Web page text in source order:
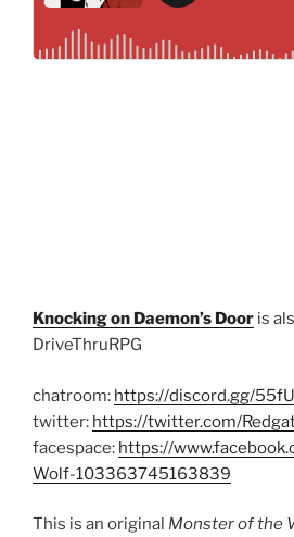
Knocking on Daemon’s Door is
DriveThruRPG
chatroom: https://discord.gg/
twitter: https://twitter.com/
facespace: https://
Wolf-103363745163839
This is an original Monster of the